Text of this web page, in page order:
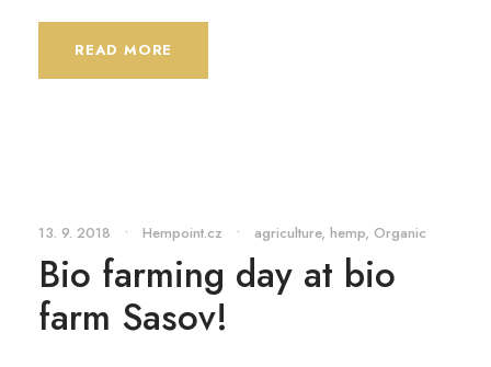
READ MORE
13. 9. 2018 • Hempoint.cz • agriculture, hemp, Organic
Bio farming day at bio
farm Sasov!